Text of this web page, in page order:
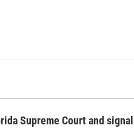
Supreme Court and